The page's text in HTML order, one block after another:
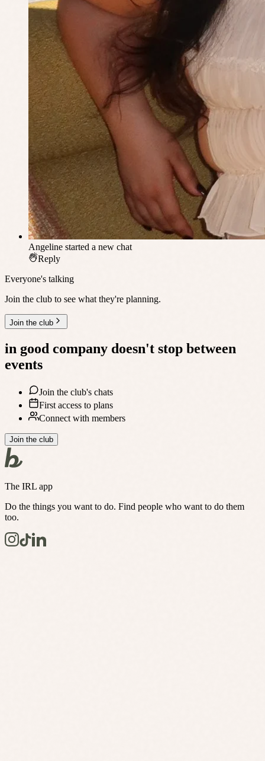
Angeline started a new chat
Reply
Everyone's talking
Join the club to see what they're planning.
Join the club
in good company doesn't stop between
events
Join the club's chats
First access to plans
Connect with members
Join the club
The IRL app
Do the things you want to do. Find people who want to do them
too.